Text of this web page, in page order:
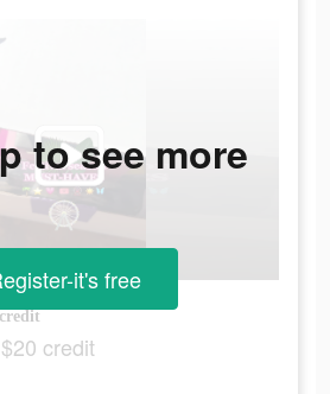
credit
to see more
it's free